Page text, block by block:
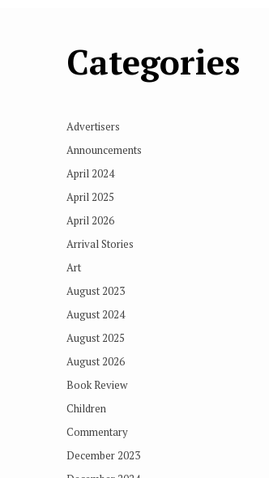
Categories
Advertisers
Announcements
April 2024
April 2025
April 2026
Arrival Stories
Art
August 2023
August 2024
August 2025
August 2026
Book Review
Children
Commentary
December 2023